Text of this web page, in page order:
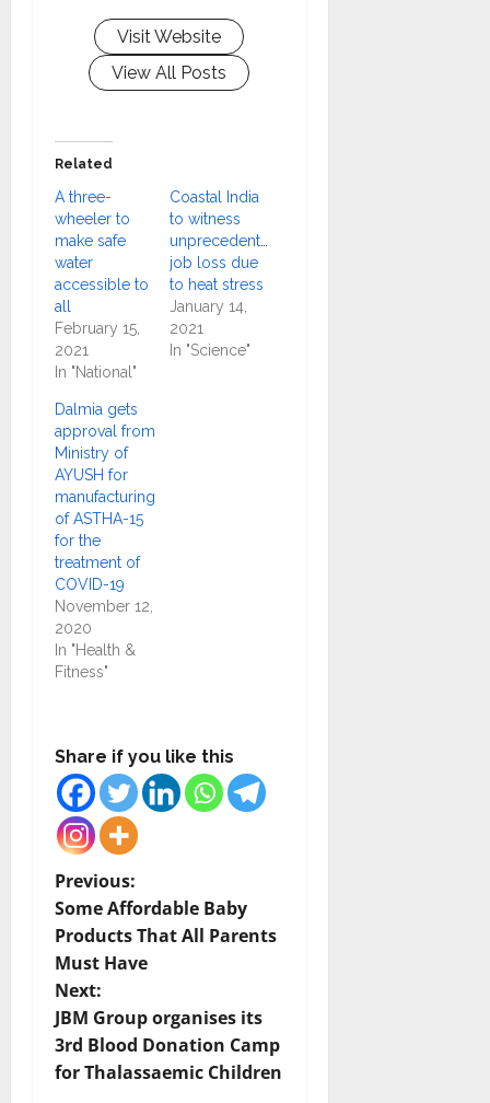
Visit Website
View All Posts
Related
A three-
wheeler to
make safe
water
accessible to
all
February 15,
2021
In "National"
Coastal India
to witness
unprecedented
job loss due
to heat stress
January 14,
2021
In "Science"
Dalmia gets
approval from
Ministry of
AYUSH for
manufacturing
of ASTHA-15
for the
treatment of
COVID-19
November 12,
2020
In "Health &
Fitness"
Share if you like this
P
o
s
t
n
Previous:
Some Affordable Baby
Products That All Parents
Must Have
Next:
JBM Group organises its
3rd Blood Donation Camp
for Thalassaemic Children